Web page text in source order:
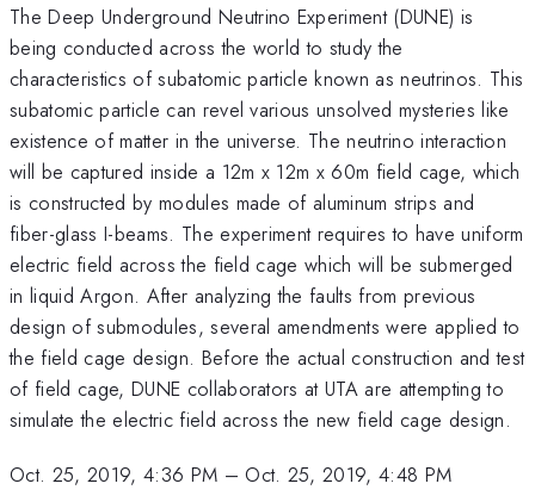
The Deep Underground Neutrino Experiment (DUNE) is
being conducted across the world to study the
characteristics of subatomic particle known as neutrinos. This
subatomic particle can revel various unsolved mysteries like
existence of matter in the universe. The neutrino interaction
will be captured inside a 12m x 12m x 60m field cage, which
is constructed by modules made of aluminum strips and
fiber-glass I-beams. The experiment requires to have uniform
electric field across the field cage which will be submerged
in liquid Argon. After analyzing the faults from previous
design of submodules, several amendments were applied to
the field cage design. Before the actual construction and test
of field cage, DUNE collaborators at UTA are attempting to
simulate the electric field across the new field cage design.
Oct. 25, 2019, 4:36 PM – Oct. 25, 2019, 4:48 PM